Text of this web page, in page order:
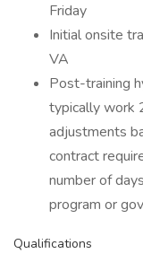
Friday
Initial onsite
VA
Post-training
typically work
adjustments
contract
number of
program or
Qualifications